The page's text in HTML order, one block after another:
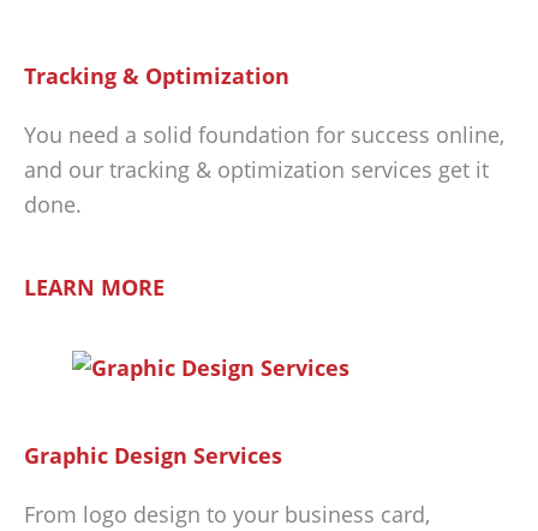
Tracking & Optimization
You need a solid foundation for success online,
and our tracking & optimization services get it
done.
LEARN MORE
Graphic Design Services
From logo design to your business card,